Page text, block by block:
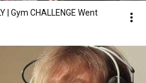
| Gym CHALLENGE Went